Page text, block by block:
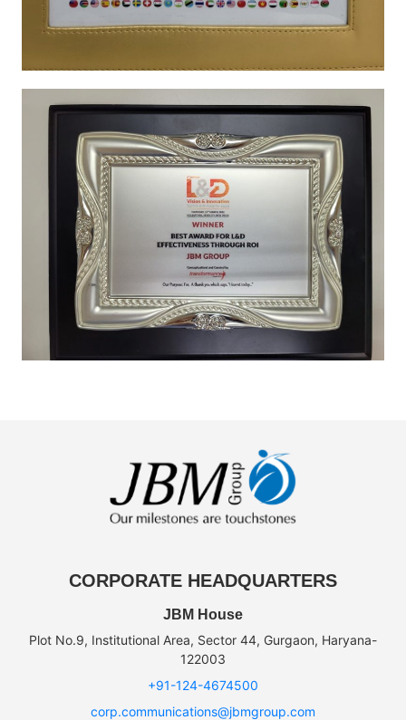
CORPORATE HEADQUARTERS
JBM House
Plot No.9, Institutional Area, Sector 44, Gurgaon, Haryana-
122003
+91-124-4674500
corp.communications@jbmgroup.com